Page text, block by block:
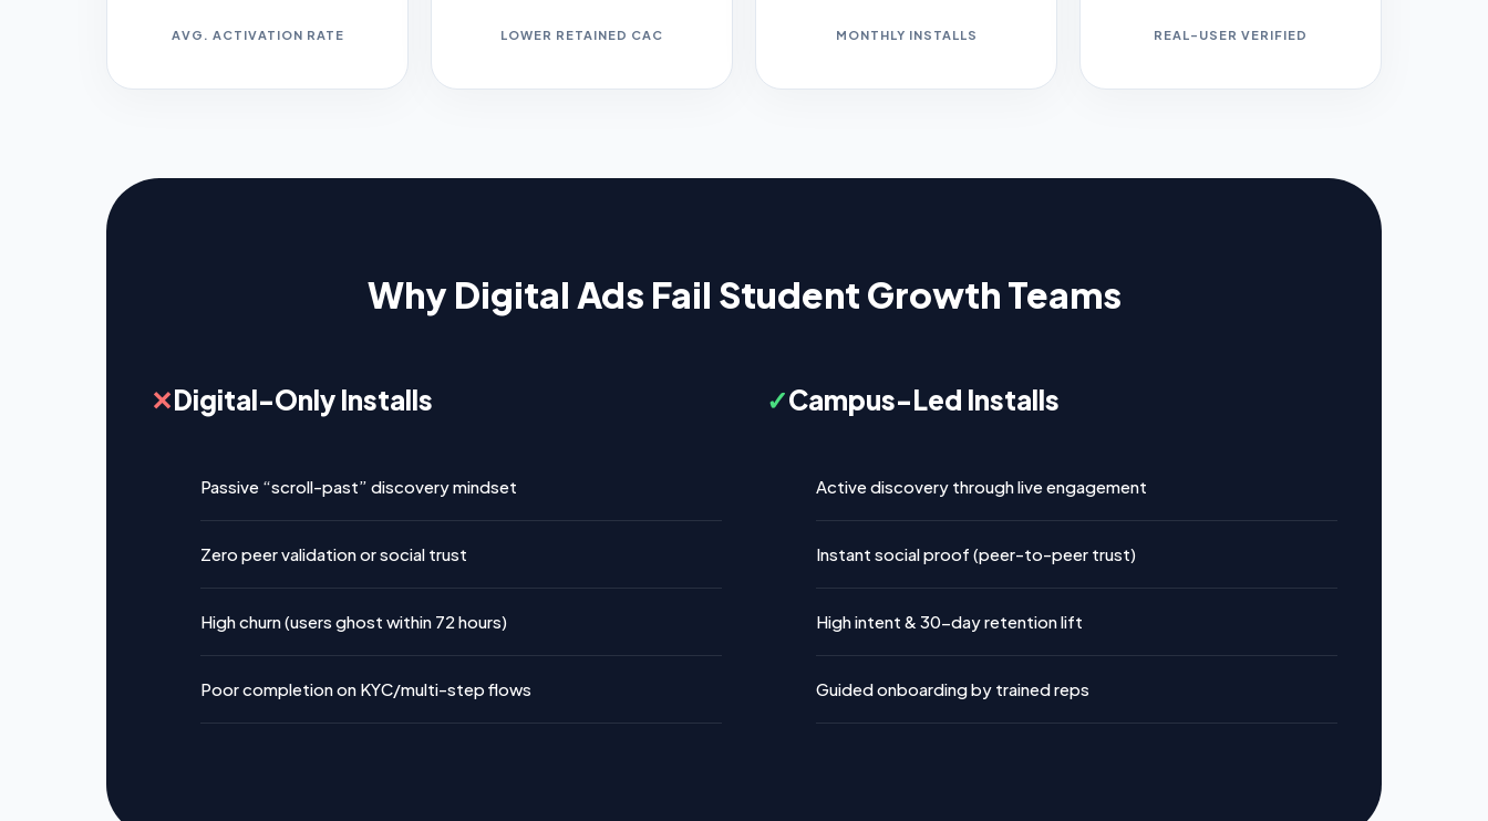
AVG. ACTIVATION RATE LOWER RETAINED CAC MONTHLY INSTALLS REAL-USER VERIFIED
Why Digital Ads Fail Student Growth Teams
✕Digital-Only Installs
Passive “scroll-past” discovery mindset
Zero peer validation or social trust
High churn (users ghost within 72 hours)
Poor completion on KYC/multi-step flows
✓Campus-Led Installs
Active discovery through live engagement
Instant social proof (peer-to-peer trust)
High intent & 30-day retention lift
Guided onboarding by trained reps